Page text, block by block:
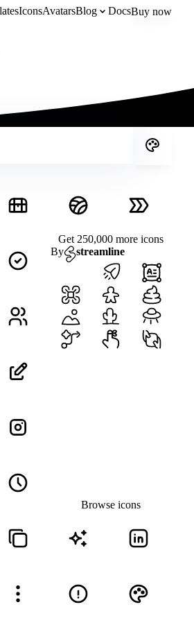
IconsAvatarsBlog DocsBuy now
Get 250,000 more icons
By
streamline
Browse icons